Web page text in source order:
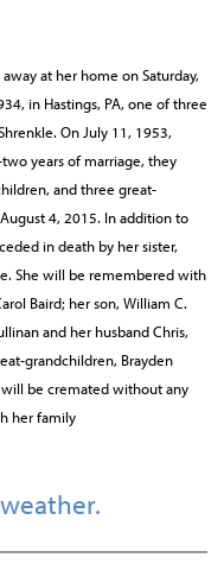
at her home on Saturday,
in Hastings, PA, one of three
On July 11, 1953,
years of marriage, they
and three great-
4, 2015. In addition to
in death by her sister,
She will be remembered with
Baird; her son, William C.
and her husband Chris,
grandchildren, Brayden
will be cremated without any
her family